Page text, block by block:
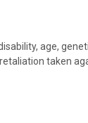
age,
taken